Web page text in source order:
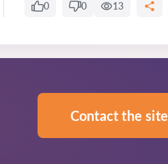
0 0 13
Contact the site